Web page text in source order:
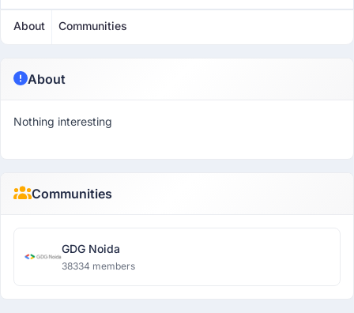
About Communities
About
Nothing interesting
Communities
GDG Noida
38334 members